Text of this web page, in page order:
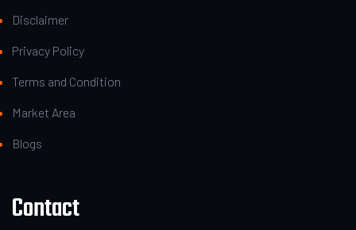
Disclaimer
Privacy Policy
Terms and Condition
Market Area
Blogs
Contact